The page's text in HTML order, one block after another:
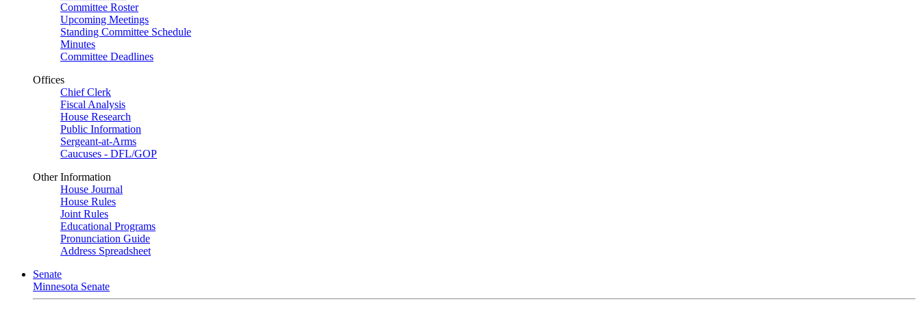
Committee Roster
Upcoming Meetings
Standing Committee Schedule
Minutes
Committee Deadlines
Offices
Chief Clerk
Fiscal Analysis
House Research
Public Information
Sergeant-at-Arms
Caucuses - DFL/GOP
Other Information
House Journal
House Rules
Joint Rules
Educational Programs
Pronunciation Guide
Address Spreadsheet
Senate
Minnesota Senate